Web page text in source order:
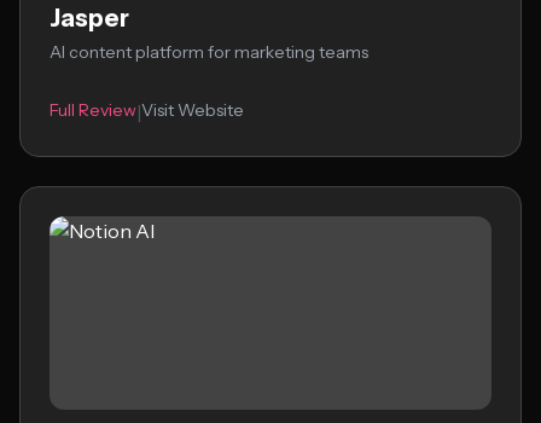
Jasper
AI content platform for marketing teams
Full Review|Visit Website